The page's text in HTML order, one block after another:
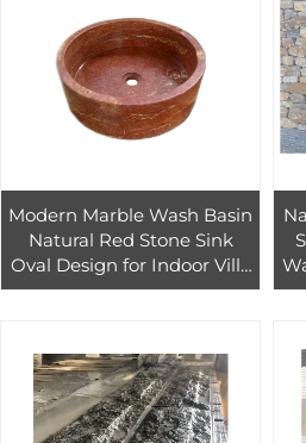
Modern Marble Wash Basin
Natural Red Stone Sink
Oval Design for Indoor Villa
Hotel Bathroom Decor Easy